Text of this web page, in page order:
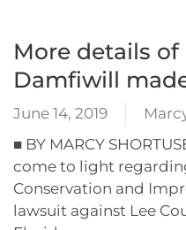
More details of
Damfiwill
June 14, 2019
■ BY MARCY
come to light
Conservation and
lawsuit against Lee